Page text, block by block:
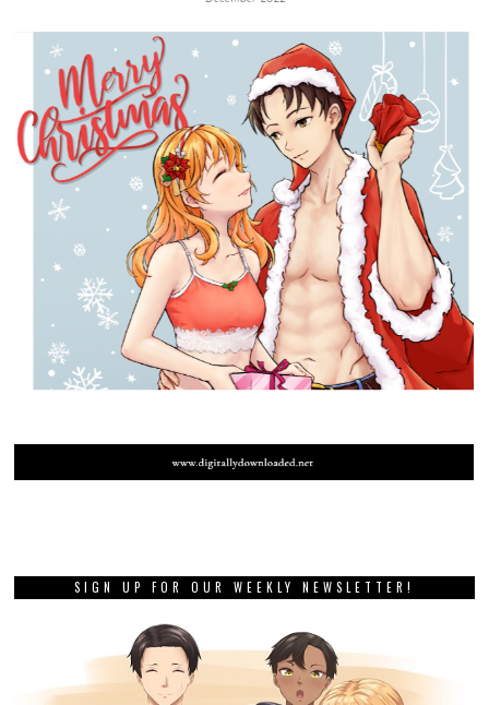
SIGN UP FOR OUR WEEKLY NEWSLETTER!